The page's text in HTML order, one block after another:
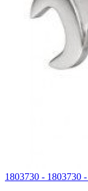
1803730 - 1803730